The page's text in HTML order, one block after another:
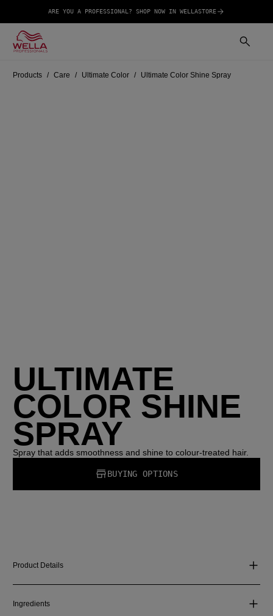
ARE YOU A PROFESSIONAL? SHOP NOW IN WELLASTORE
Products Care Ultimate Color Ultimate Color Shine Spray
ULTIMATE
COLOR SHINE
SPRAY
Spray that adds smoothness and shine to colour-treated hair.
BUYING OPTIONS
Product Details
Ingredients